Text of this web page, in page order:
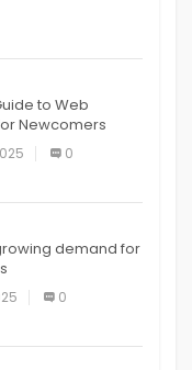
to Web
Newcomers
0
demand for
0